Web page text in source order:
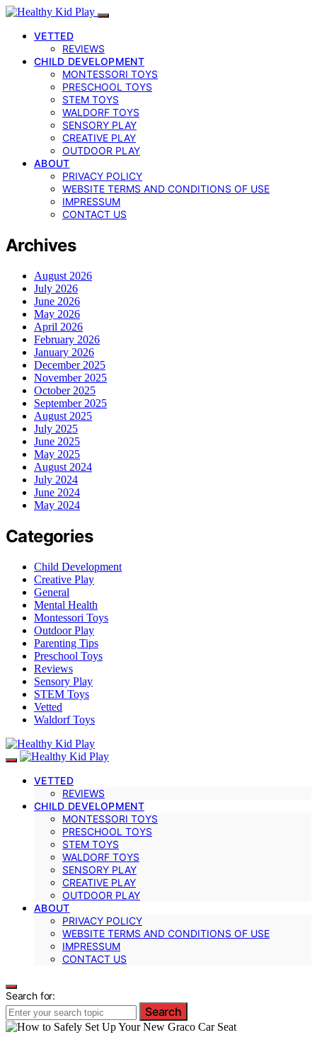
VETTED
REVIEWS
CHILD DEVELOPMENT
MONTESSORI TOYS
PRESCHOOL TOYS
STEM TOYS
WALDORF TOYS
SENSORY PLAY
CREATIVE PLAY
OUTDOOR PLAY
ABOUT
PRIVACY POLICY
WEBSITE TERMS AND CONDITIONS OF USE
IMPRESSUM
CONTACT US
Archives
August 2026
July 2026
June 2026
May 2026
April 2026
February 2026
January 2026
December 2025
November 2025
October 2025
September 2025
August 2025
July 2025
June 2025
May 2025
August 2024
July 2024
June 2024
May 2024
Categories
Child Development
Creative Play
General
Mental Health
Montessori Toys
Outdoor Play
Parenting Tips
Preschool Toys
Reviews
Sensory Play
STEM Toys
Vetted
Waldorf Toys
VETTED
REVIEWS
CHILD DEVELOPMENT
MONTESSORI TOYS
PRESCHOOL TOYS
STEM TOYS
WALDORF TOYS
SENSORY PLAY
CREATIVE PLAY
OUTDOOR PLAY
ABOUT
PRIVACY POLICY
WEBSITE TERMS AND CONDITIONS OF USE
IMPRESSUM
CONTACT US
Search for:
Search